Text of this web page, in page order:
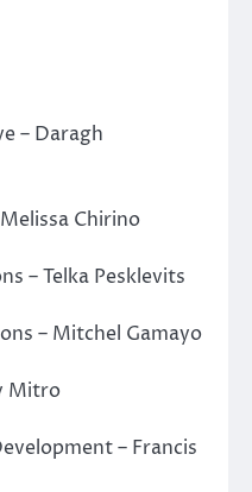
– Daragh
Chirino
– Telka Pesklevits
– Mitchel Gamayo
Mitro
– Francis